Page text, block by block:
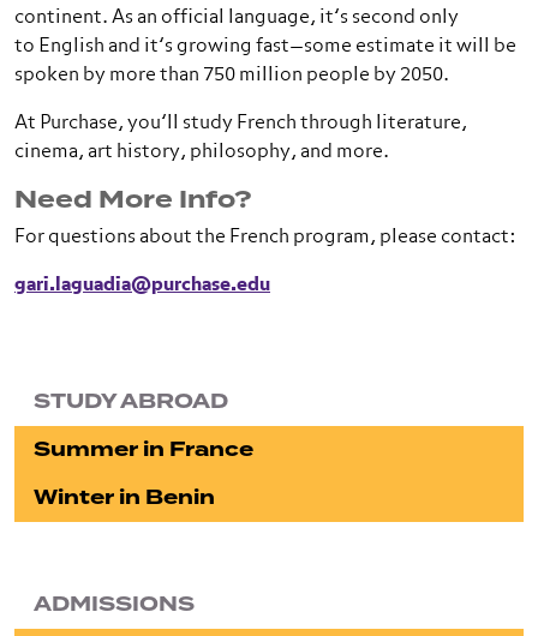
continent. As an official language, it’s second only
to English and it’s growing fast—some estimate it will be
spoken by more than 750 million people by 2050.
At Purchase, you’ll study French through literature,
cinema, art history, philosophy, and more.
Need More Info?
For questions about the French program, please contact:
gari.laguadia@purchase.edu
STUDY ABROAD
Summer in France
Winter in Benin
ADMISSIONS